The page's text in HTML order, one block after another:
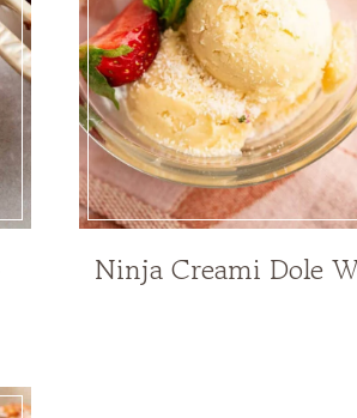
Ninja Creami Dole